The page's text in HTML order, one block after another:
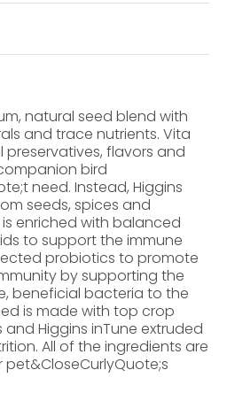
natural seed blend with
and trace nutrients. Vita
preservatives, flavors and
bird
need. Instead, Higgins
seeds, spices and
enriched with balanced
to support the immune
probiotics to promote
by supporting the
beneficial bacteria to the
is made with top crop
Higgins inTune extruded
All of the ingredients are